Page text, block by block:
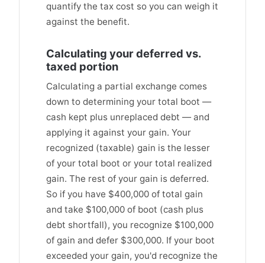
quantify the tax cost so you can weigh it
against the benefit.
Calculating your deferred vs.
taxed portion
Calculating a partial exchange comes
down to determining your total boot —
cash kept plus unreplaced debt — and
applying it against your gain. Your
recognized (taxable) gain is the lesser
of your total boot or your total realized
gain. The rest of your gain is deferred.
So if you have $400,000 of total gain
and take $100,000 of boot (cash plus
debt shortfall), you recognize $100,000
of gain and defer $300,000. If your boot
exceeded your gain, you'd recognize the